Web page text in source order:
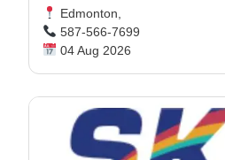
Edmonton,
587-566-7699
04 Aug 2026